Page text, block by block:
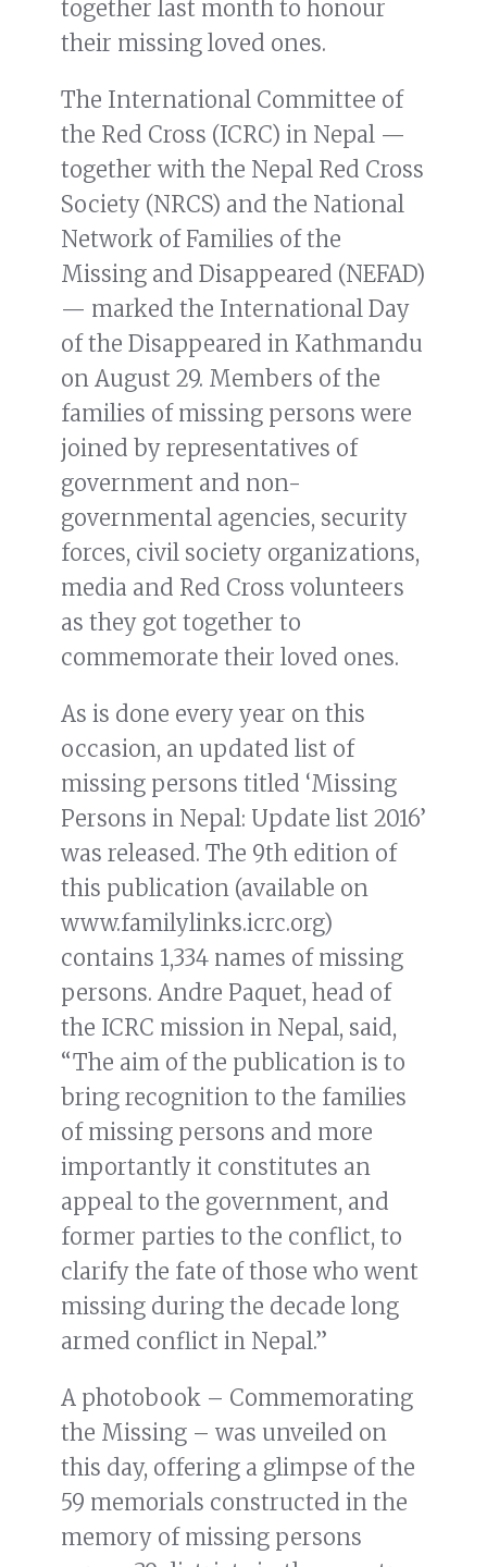
together last month to honour
their missing loved ones.
The International Committee of
the Red Cross (ICRC) in Nepal —
together with the Nepal Red Cross
Society (NRCS) and the National
Network of Families of the
Missing and Disappeared (NEFAD)
— marked the International Day
of the Disappeared in Kathmandu
on August 29. Members of the
families of missing persons were
joined by representatives of
government and non-
governmental agencies, security
forces, civil society organizations,
media and Red Cross volunteers
as they got together to
commemorate their loved ones.
As is done every year on this
occasion, an updated list of
missing persons titled ‘Missing
Persons in Nepal: Update list 2016’
was released. The 9th edition of
this publication (available on
www.familylinks.icrc.org)
contains 1,334 names of missing
persons. Andre Paquet, head of
the ICRC mission in Nepal, said,
“The aim of the publication is to
bring recognition to the families
of missing persons and more
importantly it constitutes an
appeal to the government, and
former parties to the conflict, to
clarify the fate of those who went
missing during the decade long
armed conflict in Nepal.”
A photobook – Commemorating
the Missing – was unveiled on
this day, offering a glimpse of the
59 memorials constructed in the
memory of missing persons